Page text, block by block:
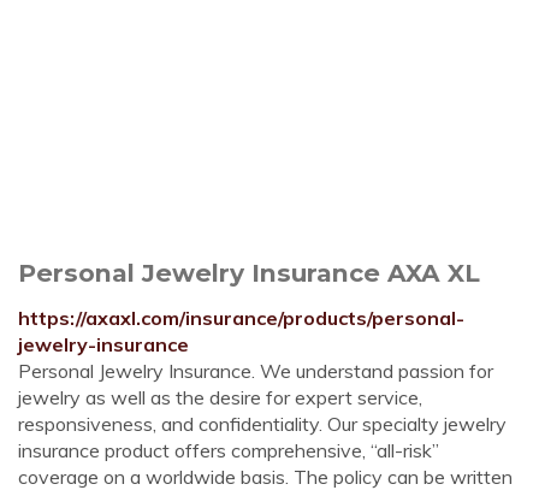
Personal Jewelry Insurance AXA XL
https://axaxl.com/insurance/products/personal-
jewelry-insurance
Personal Jewelry Insurance. We understand passion for
jewelry as well as the desire for expert service,
responsiveness, and confidentiality. Our specialty jewelry
insurance product offers comprehensive, “all-risk”
coverage on a worldwide basis. The policy can be written